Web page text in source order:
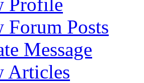
Forum Posts
Message
Articles